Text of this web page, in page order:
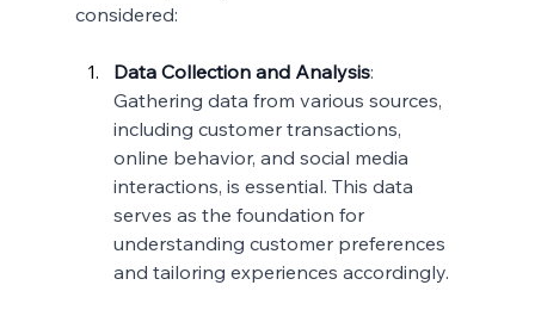
considered:
Data Collection and Analysis:
Gathering data from various sources,
including customer transactions,
online behavior, and social media
interactions, is essential. This data
serves as the foundation for
understanding customer preferences
and tailoring experiences accordingly.